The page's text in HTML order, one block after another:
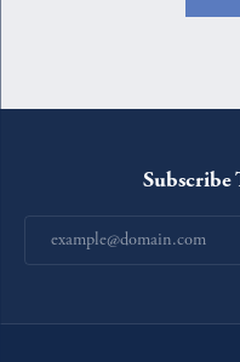
Subscribe